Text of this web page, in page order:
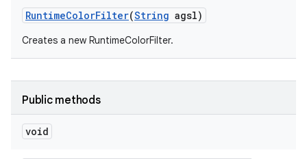
RuntimeColorFilter(String agsl)
Creates a new RuntimeColorFilter.
Public methods
void